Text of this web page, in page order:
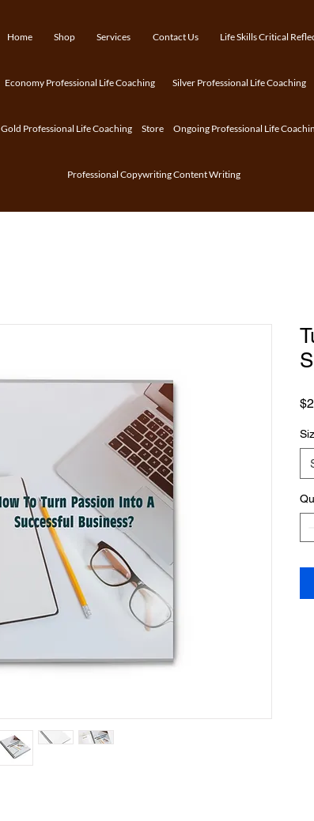
Home Shop Services Contact Us Life Skills Critical
Economy Professional Life Coaching Silver Professional Life Coaching
Gold Professional Life Coaching Store Ongoing Professional Life
Professional Copywriting Content Writing